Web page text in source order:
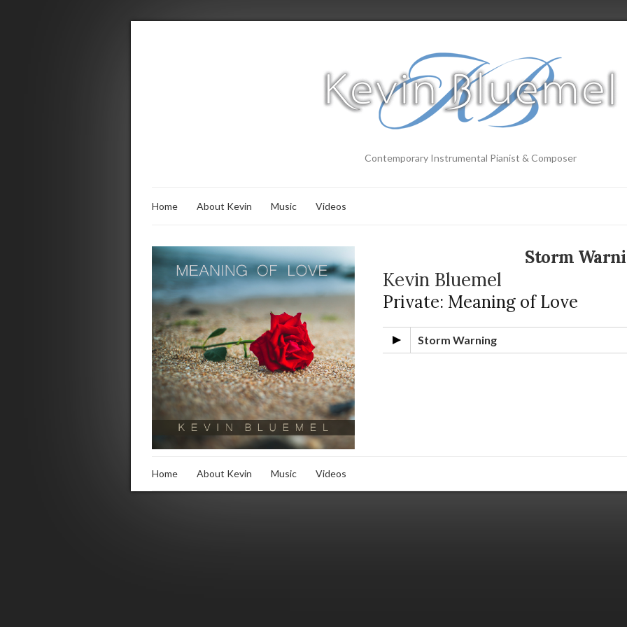
Contemporary Instrumental Pianist & Composer
Home About Kevin Music Videos
Storm
Kevin Bluemel
Private: Meaning of Love
Storm Warning
Home About Kevin Music Videos